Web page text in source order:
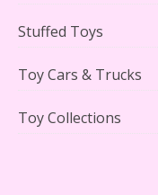
Stuffed Toys
Toy Cars & Trucks
Toy Collections